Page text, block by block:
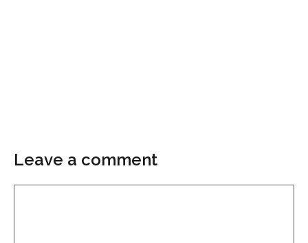
Leave a comment